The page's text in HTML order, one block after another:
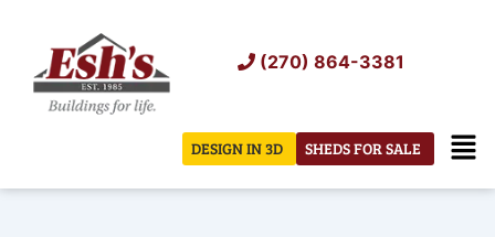
content
(270) 864-3381
SHEDS FOR SALE
DESIGN IN 3D